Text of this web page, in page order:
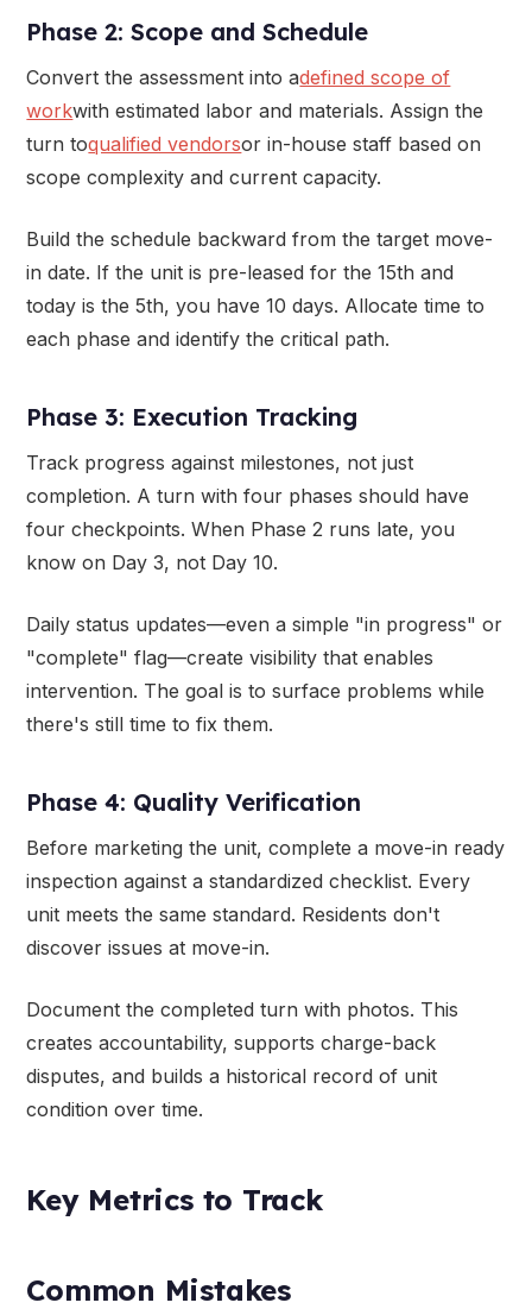
Phase 2: Scope and Schedule
Convert the assessment into adefined scope of
workwith estimated labor and materials. Assign the
turn toqualified vendorsor in-house staff based on
scope complexity and current capacity.
Build the schedule backward from the target move-
in date. If the unit is pre-leased for the 15th and
today is the 5th, you have 10 days. Allocate time to
each phase and identify the critical path.
Phase 3: Execution Tracking
Track progress against milestones, not just
completion. A turn with four phases should have
four checkpoints. When Phase 2 runs late, you
know on Day 3, not Day 10.
Daily status updates—even a simple "in progress" or
"complete" flag—create visibility that enables
intervention. The goal is to surface problems while
there's still time to fix them.
Phase 4: Quality Verification
Before marketing the unit, complete a move-in ready
inspection against a standardized checklist. Every
unit meets the same standard. Residents don't
discover issues at move-in.
Document the completed turn with photos. This
creates accountability, supports charge-back
disputes, and builds a historical record of unit
condition over time.
Key Metrics to Track
Common Mistakes